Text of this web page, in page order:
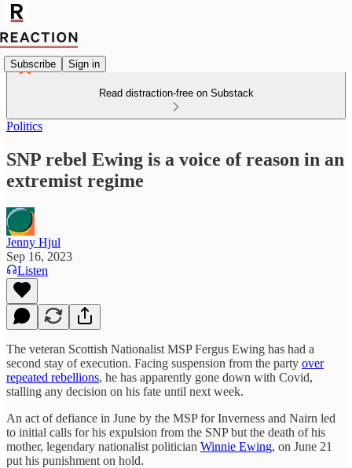
Subscribe Sign in
Read distraction-free on Substack
Politics
SNP rebel Ewing is a voice of reason in an
extremist regime
Jenny Hjul
Sep 16, 2023
Listen
The veteran Scottish Nationalist MSP Fergus Ewing has had a
second stay of execution. Facing suspension from the party over
repeated rebellions, he has apparently gone down with Covid,
stalling any decision on his fate until next week.
An act of defiance in June by the MSP for Inverness and Nairn led
to initial calls for his expulsion from the SNP but the death of his
mother, legendary nationalist politician Winnie Ewing, on June 21
put his punishment on hold.